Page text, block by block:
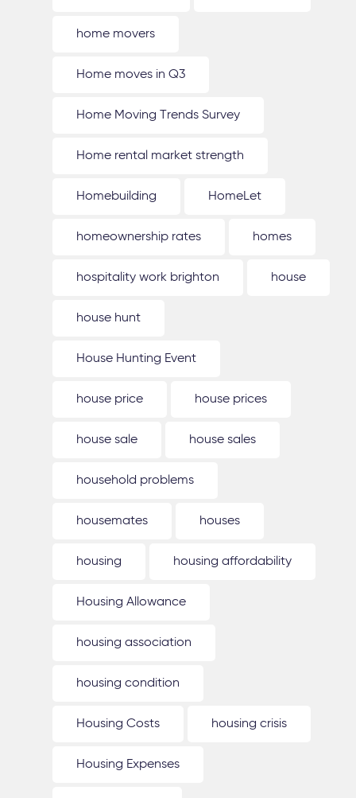
home movers
Home moves in Q3
Home Moving Trends Survey
Home rental market strength
Homebuilding HomeLet
homeownership rates homes
hospitality work brighton house
house hunt
House Hunting Event
house price house prices
house sale house sales
household problems
housemates houses
housing housing affordability
Housing Allowance
housing association
housing condition
Housing Costs housing crisis
Housing Expenses